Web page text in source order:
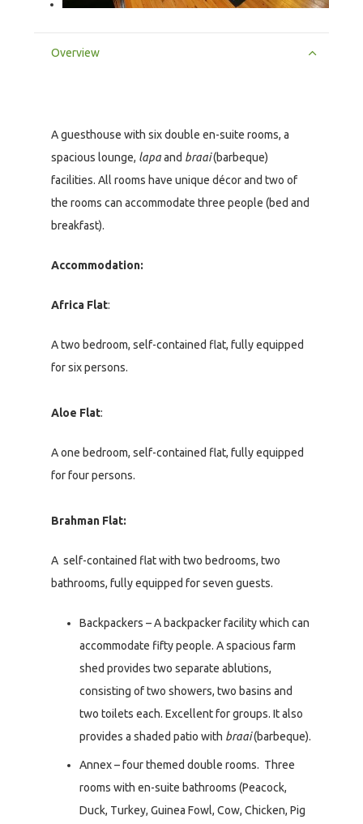
Overview
A guesthouse with six double en-suite rooms, a
spacious lounge, lapaand braai(barbeque)
facilities. All rooms have unique décor and two of
the rooms can accommodate three people (bed and
breakfast).
Accommodation:
Africa Flat:
A two bedroom, self-contained flat, fully equipped
for six persons.
Aloe Flat:
A one bedroom, self-contained flat, fully equipped
for four persons.
Brahman Flat:
A self-contained flat with two bedrooms, two
bathrooms, fully equipped for seven guests.
Backpackers – A backpacker facility which can
accommodate fifty people. A spacious farm
shed provides two separate ablutions,
consisting of two showers, two basins and
two toilets each. Excellent for groups. It also
provides a shaded patio with braai(barbeque).
Annex – four themed double rooms. Three
rooms with en-suite bathrooms (Peacock,
Duck, Turkey, Guinea Fowl, Cow, Chicken, Pig